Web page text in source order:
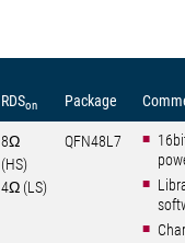
RDSon Package
8Ω
(HS)
4Ω (LS)
QFN48L7